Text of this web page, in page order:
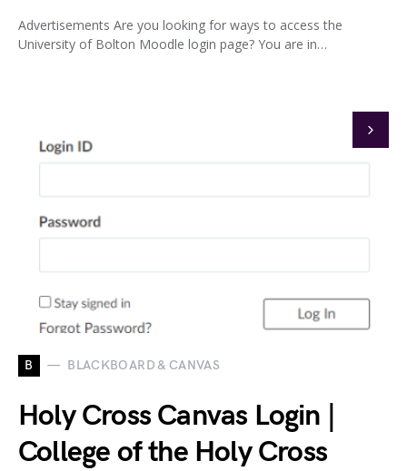
Advertisements Are you looking for ways to access the
University of Bolton Moodle login page? You are in…
B BLACKBOARD & CANVAS
Holy Cross Canvas Login |
College of the Holy Cross